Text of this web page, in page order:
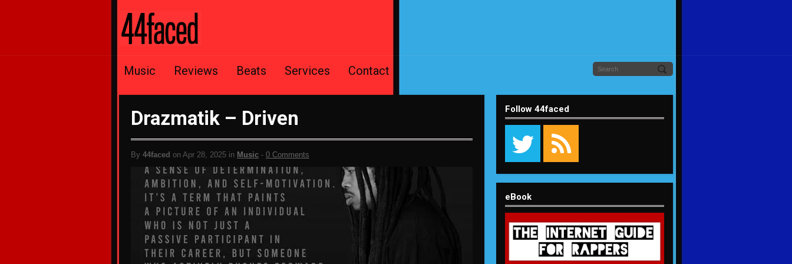
Music Reviews Beats Services Contact
Drazmatik – Driven
By 44faced on Apr 28, 2025 in Music - 0 Comments
Follow 44faced
eBook